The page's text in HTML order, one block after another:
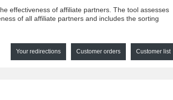
effectiveness of affiliate partners. The tool assesses
of all affiliate partners and includes the sorting
Your redirections Customer orders Customer list